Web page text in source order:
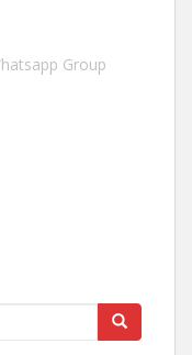
Group